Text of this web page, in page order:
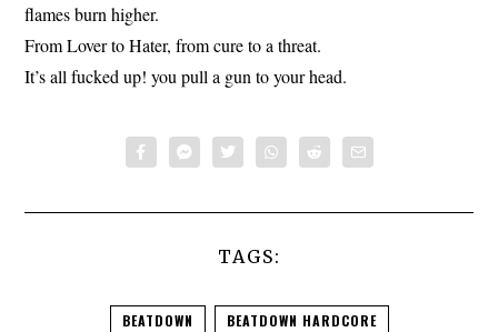
flames burn higher.
From Lover to Hater, from cure to a threat.
It’s all fucked up! you pull a gun to your head.
TAGS:
BEATDOWN
BEATDOWN HARDCORE